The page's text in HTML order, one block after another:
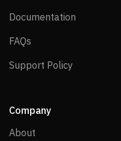
Documentation
FAQs
Support Policy
Company
About